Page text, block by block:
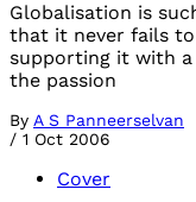
Globalisation is
that it never fails
supporting it with
the passion
By A S Panneerselvan
/ 1 Oct 2006
Cover